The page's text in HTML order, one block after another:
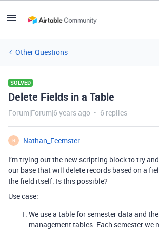
Other Questions
SOLVED
Delete Fields in a Table
Forum|Forum|6 years ago 6 replies
N
Nathan_Feemster
I’m trying out the new scripting block to try
our base that will delete records based on a
the field itself. Is this possible?
Use case:
We use a table for semester data and
management tables. Each semester we